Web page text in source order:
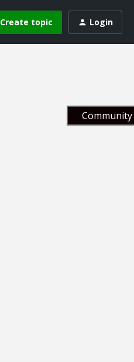
Create topic Login